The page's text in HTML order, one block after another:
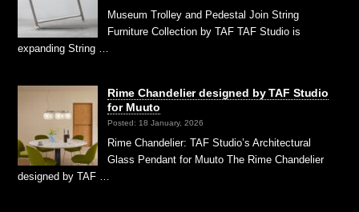
Museum Trolley and Pedestal Join String
Furniture Collection by TAF TAF Studio is
expanding String …
Rime Chandelier designed by TAF Studio
for Muuto
Posted: 18 January, 2026
Rime Chandelier: TAF Studio’s Architectural
Glass Pendant for Muuto The Rime Chandelier
designed by TAF …